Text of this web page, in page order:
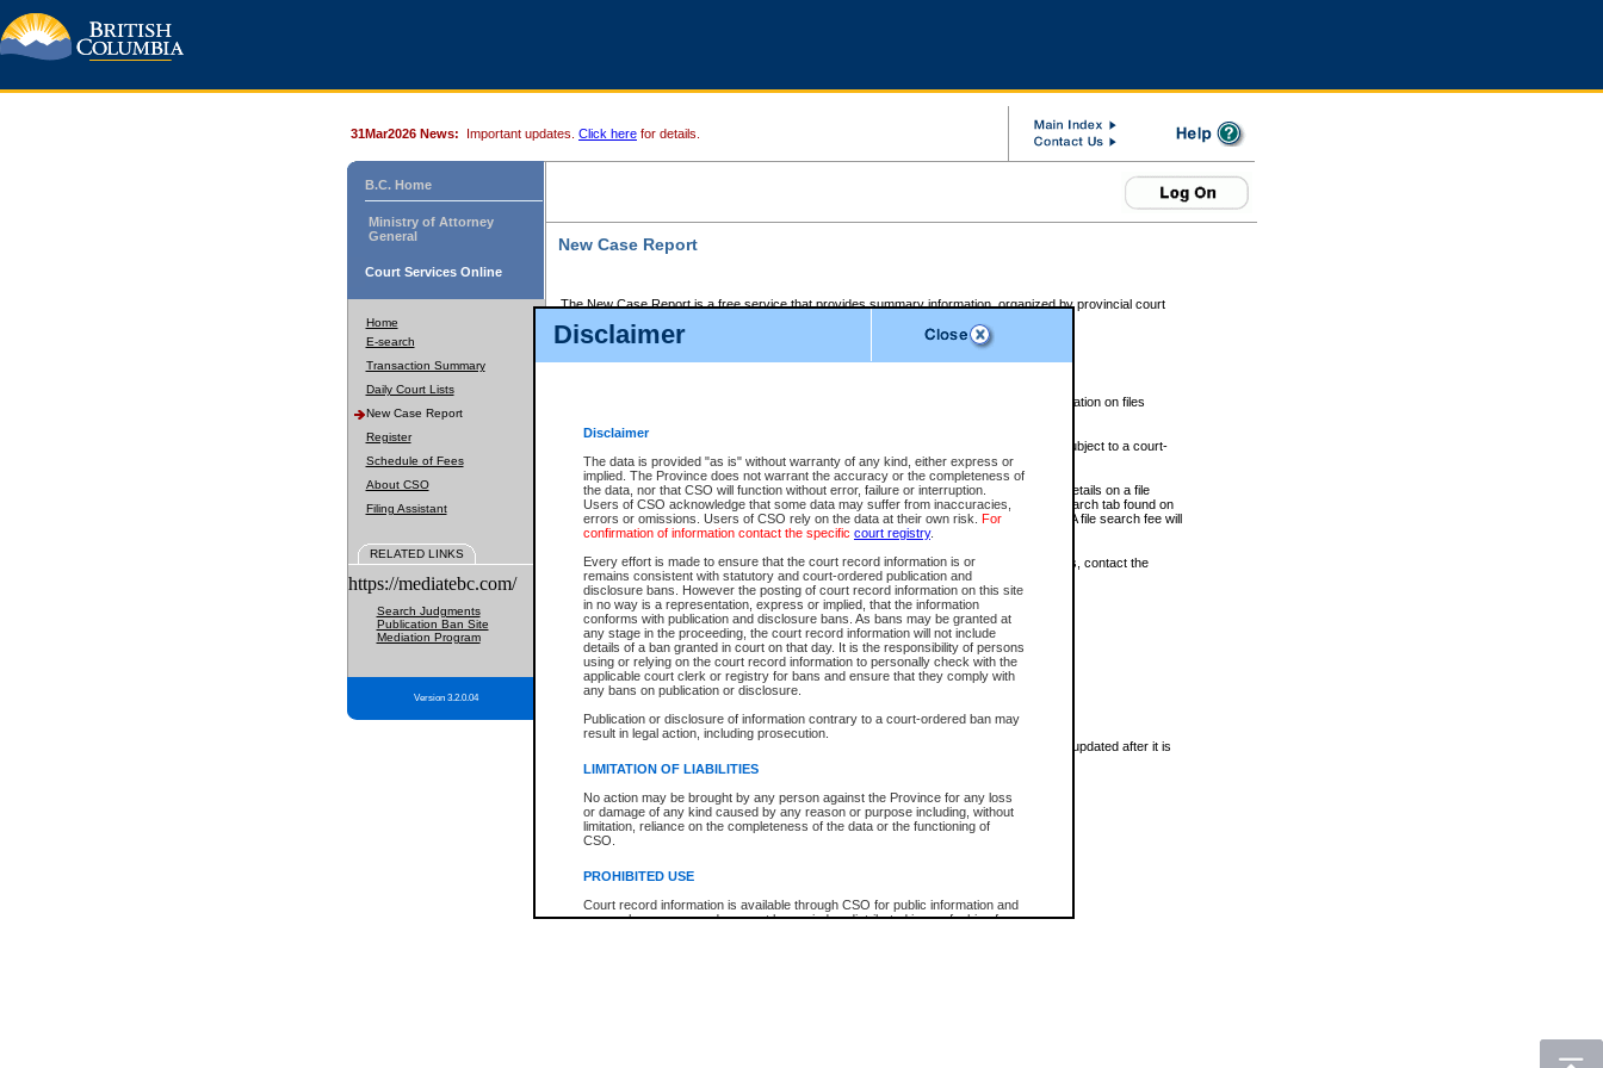
Disclaimer
Disclaimer
The data is provided "as is" without warranty of any kind, either express or
implied. The Province does not warrant the accuracy or the completeness of
the data, nor that CSO will function without error, failure or interruption.
Users of CSO acknowledge that some data may suffer from inaccuracies,
errors or omissions. Users of CSO rely on the data at their own risk. For
confirmation of information contact the specific court registry.
Every effort is made to ensure that the court record information is or
remains consistent with statutory and court-ordered publication and
disclosure bans. However the posting of court record information on this site
in no way is a representation, express or implied, that the information
conforms with publication and disclosure bans. As bans may be granted at
any stage in the proceeding, the court record information will not include
details of a ban granted in court on that day. It is the responsibility of persons
using or relying on the court record information to personally check with the
applicable court clerk or registry for bans and ensure that they comply with
any bans on publication or disclosure.
Publication or disclosure of information contrary to a court-ordered ban may
result in legal action, including prosecution.
LIMITATION OF LIABILITIES
No action may be brought by any person against the Province for any loss
or damage of any kind caused by any reason or purpose including, without
limitation, reliance on the completeness of the data or the functioning of
CSO.
PROHIBITED USE
Court record information is available through CSO for public information and
research purposes and may not be copied or distributed in any fashion for
31Mar2026 News: Important updates. Click here for details.
B.C. Home
Ministry of Attorney
General
Court Services Online
Home
E-search
Transaction Summary
Daily Court Lists
New Case Report
Register
Schedule of Fees
About CSO
Filing Assistant
RELATED LINKS
https://mediatebc.com/
Search Judgments
Publication Ban Site
Mediation Program
Version 3.2.0.04
New Case Report
The New Case Report is a free service that provides summary information, organized by provincial court
The New Case Report is posted at 7:00 a.m. each weekday morning and contains information on files
The New Case Report does not contain information on family files, divorce files, or files subject to a court-
ordered seal or other access restriction.
The New Case Report is in PDF format and may be searched for key words. For more details on a file
identified in this report, you may search the CSO civil database available through the eSearch tab found on
the left of your screen or ask to search the file at the registry where the file was opened. A file search fee will
be charged.
The New Case Report is not the official report of all new cases. For confirmation of details, contact the
registrywhere the file was opened.
The New Case Report is not archived and prior copies of the report are not available.
Reports
New Case Report
* The New Case Report is not an official report of all new cases. The information may be updated after it is